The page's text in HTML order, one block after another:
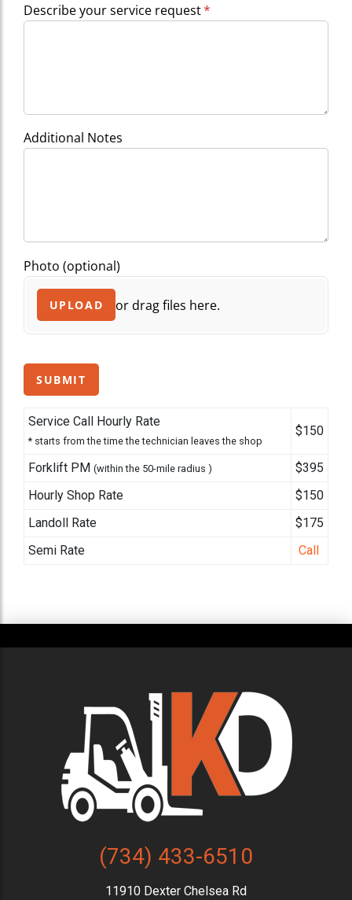
Describe your service request*
(required)
Additional Notes
Photo (optional)
UPLOAD or drag files here.
SUBMIT
Service Call Hourly Rate
* starts from the time the technician leaves the shop
$150
Forklift PM (within the 50-mile radius )
$395
Hourly Shop Rate
$150
Landoll Rate
$175
Semi Rate
Call
(734) 433-6510
11910 Dexter Chelsea Rd